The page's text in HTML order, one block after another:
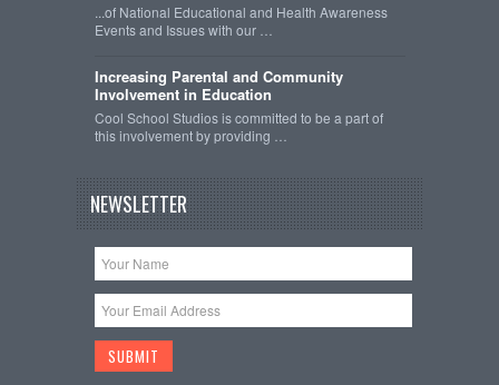
...of National Educational and Health Awareness
Events and Issues with our …
Increasing Parental and Community
Involvement in Education
Cool School Studios is committed to be a part of
this involvement by providing …
NEWSLETTER